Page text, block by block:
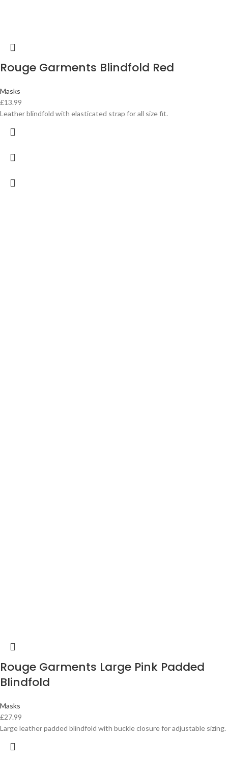
Rouge Garments Blindfold Red
Masks
£13.99
Leather blindfold with elasticated strap for all size fit.
Rouge Garments Large Pink Padded
Blindfold
Masks
£27.99
Large leather padded blindfold with buckle closure for adjustable sizing.